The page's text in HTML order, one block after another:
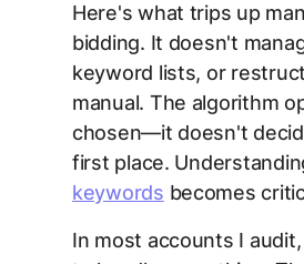
Here's what trips up
bidding. It doesn't
keyword lists, or
manual. The algorithm
chosen—it doesn't
first place.
keywords becomes
In most accounts I